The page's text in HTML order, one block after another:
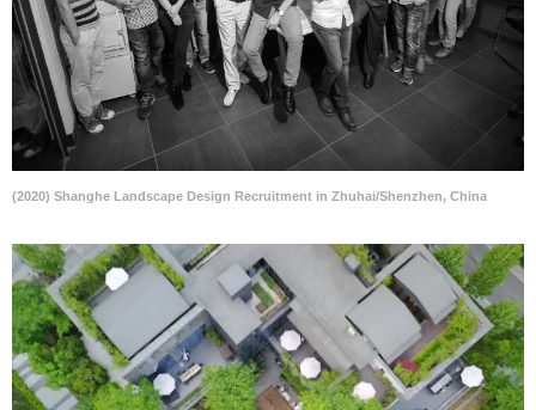
(2020) Shanghe Landscape Design Recruitment in Zhuhai/Shenzhen, China